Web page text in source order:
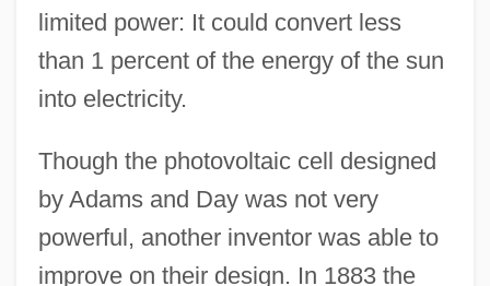
limited power: It could convert less
than 1 percent of the energy of the sun
into electricity.
Though the photovoltaic cell designed
by Adams and Day was not very
powerful, another inventor was able to
improve on their design. In 1883 the